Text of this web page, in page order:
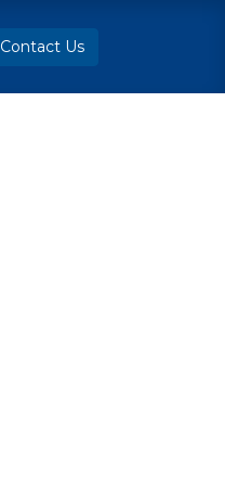
Contact Us